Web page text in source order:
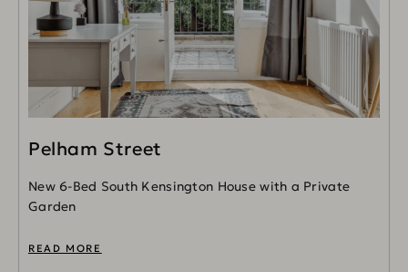
Pelham Street
New 6-Bed South Kensington House with a Private
Garden
READ MORE